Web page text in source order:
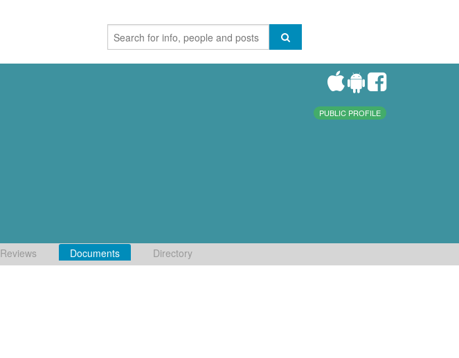
PUBLIC PROFILE
Reviews Documents Directory